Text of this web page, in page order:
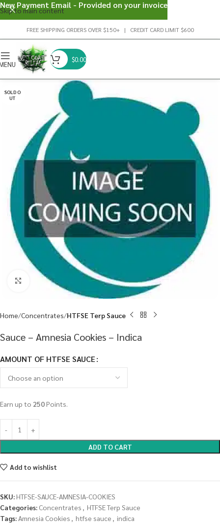
Skip to main content
FREE SHIPPING ORDERS OVER $150+ | CREDIT CARD LIMIT $600
$0.00
SOLD O
UT
Click to enlarge
Home Concentrates HTFSE Terp Sauce
Sauce – Amnesia Cookies – Indica
AMOUNT OF HTFSE SAUCE
Earn up to 250Points.
ADD TO CART
Add to wishlist
SKU:HTFSE-SAUCE-AMNESIA-COOKIES
Categories: Concentrates , HTFSE Terp Sauce
Tags:Amnesia Cookies , htfse sauce , indica
New Payment Email - Provided on your invoice